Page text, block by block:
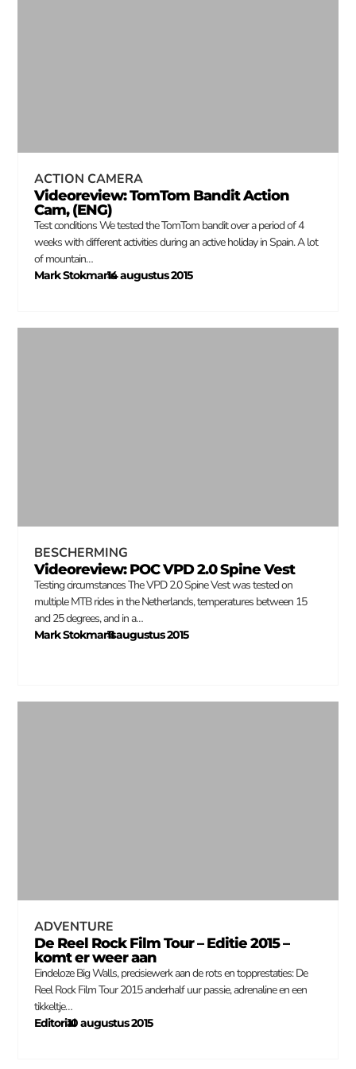
ACTION CAMERA
Videoreview: TomTom Bandit Action
Cam, (ENG)
Test conditions We tested the TomTom bandit over a period of 4
weeks with different activities during an active holiday in Spain. A lot
of mountain…
Mark Stokmans
–
14 augustus 2015
BESCHERMING
Videoreview: POC VPD 2.0 Spine Vest
Testing circumstances The VPD 2.0 Spine Vest was tested on
multiple MTB rides in the Netherlands, temperatures between 15
and 25 degrees, and in a…
Mark Stokmans
–
11 augustus 2015
ADVENTURE
De Reel Rock Film Tour – Editie 2015 –
komt er weer aan
Eindeloze Big Walls, precisiewerk aan de rots en topprestaties: De
Reel Rock Film Tour 2015 anderhalf uur passie, adrenaline en een
tikkeltje…
Editorial
–
10 augustus 2015